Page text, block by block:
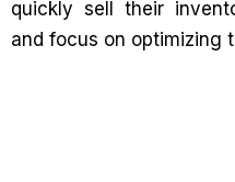
quickly sell their
and focus on optimizing